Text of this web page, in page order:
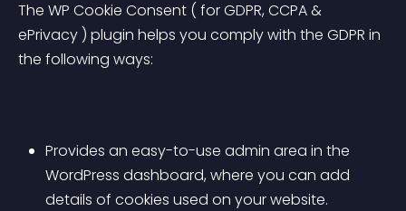
The WP Cookie Consent ( for GDPR, CCPA &
ePrivacy ) plugin helps you comply with the GDPR in
the following ways:
Provides an easy-to-use admin area in the
WordPress dashboard, where you can add
details of cookies used on your website.